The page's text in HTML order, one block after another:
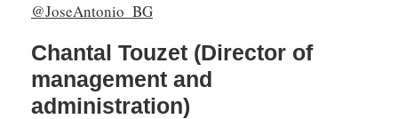
@JoseAntonio_BG
Chantal Touzet (Director of
management and
administration)